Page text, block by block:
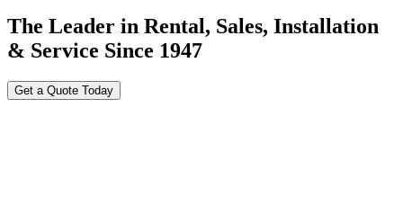
The Leader in Rental, Sales, Installation
& Service Since 1947
Get a Quote Today